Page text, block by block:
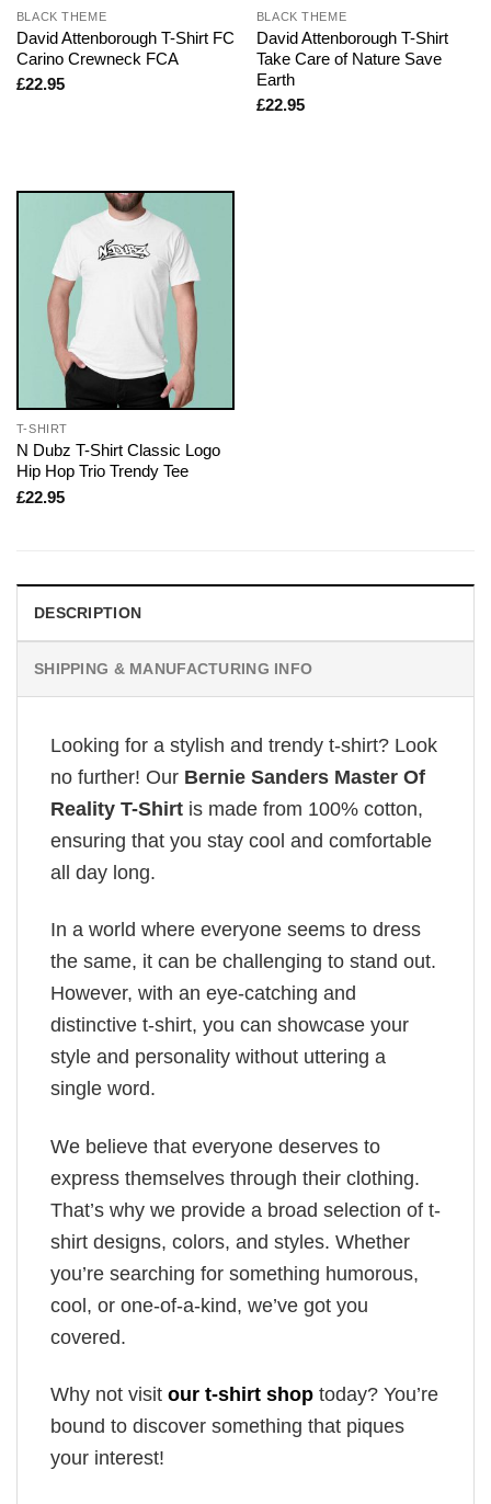
BLACK THEME
David Attenborough T-Shirt FC
Carino Crewneck FCA
£22.95
BLACK THEME
David Attenborough T-Shirt
Take Care of Nature Save
Earth
£22.95
T-SHIRT
N Dubz T-Shirt Classic Logo
Hip Hop Trio Trendy Tee
£22.95
DESCRIPTION
SHIPPING & MANUFACTURING INFO
Looking for a stylish and trendy t-shirt? Look
no further! Our Bernie Sanders Master Of
Reality T-Shirt is made from 100% cotton,
ensuring that you stay cool and comfortable
all day long.
In a world where everyone seems to dress
the same, it can be challenging to stand out.
However, with an eye-catching and
distinctive t-shirt, you can showcase your
style and personality without uttering a
single word.
We believe that everyone deserves to
express themselves through their clothing.
That’s why we provide a broad selection of t-
shirt designs, colors, and styles. Whether
you’re searching for something humorous,
cool, or one-of-a-kind, we’ve got you
covered.
Why not visit our t-shirt shop today? You’re
bound to discover something that piques
your interest!